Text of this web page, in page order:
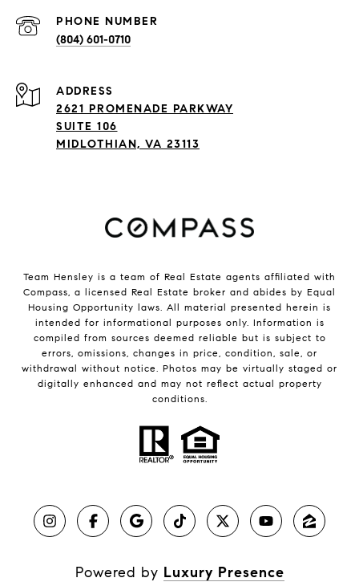
PHONE NUMBER
(804) 601-0710
ADDRESS
2621 PROMENADE PARKWAY
SUITE 106
MIDLOTHIAN, VA 23113
Team Hensley is a team of Real Estate agents affiliated with
Compass, a licensed Real Estate broker and abides by Equal
Housing Opportunity laws. All material presented herein is
intended for informational purposes only. Information is
compiled from sources deemed reliable but is subject to
errors, omissions, changes in price, condition, sale, or
withdrawal without notice. Photos may be virtually staged or
digitally enhanced and may not reflect actual property
conditions.
Powered by Luxury Presence